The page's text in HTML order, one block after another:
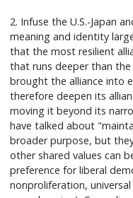
2. Infuse the U.S.-Japan
meaning and identity
that the most resilient
that runs deeper than
brought the alliance into
therefore deepen its
moving it beyond its
have talked about
broader purpose, but
other shared values can
preference for liberal
nonproliferation,